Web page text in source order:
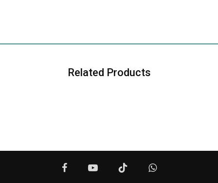
Related Products